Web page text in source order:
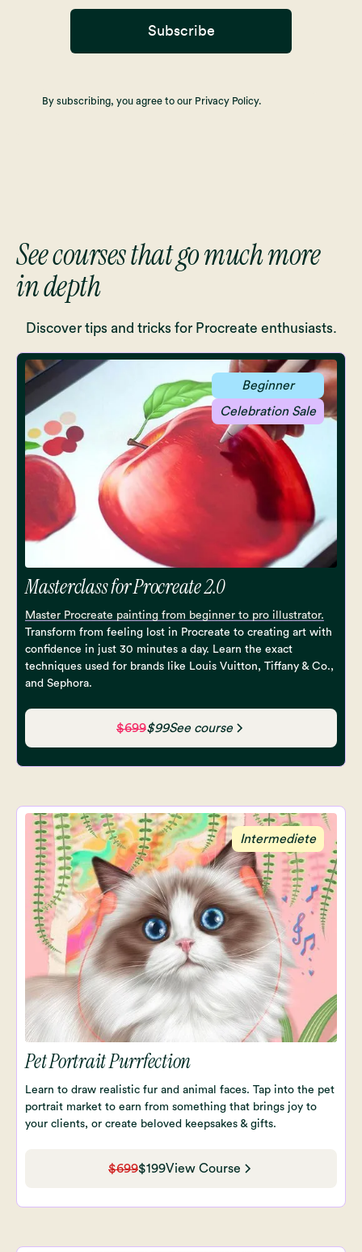
Subscribe
By subscribing, you agree to our Privacy Policy.
See courses that go much more
in depth
Discover tips and tricks for Procreate enthusiasts.
Beginner
Celebration Sale
Masterclass for Procreate 2.0
Master Procreate painting from beginner to pro illustrator.
Transform from feeling lost in Procreate to creating art with
confidence in just 30 minutes a day. Learn the exact
techniques used for brands like Louis Vuitton, Tiffany & Co.,
and Sephora.
$699$99See course
Intermediete
Pet Portrait Purrfection
Learn to draw realistic fur and animal faces. Tap into the pet
portrait market to earn from something that brings joy to
your clients, or create beloved keepsakes & gifts.
$699$199View Course